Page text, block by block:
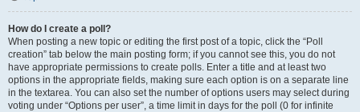
How do I create a poll?
When posting a new topic or editing the first post of a topic, click the “Poll
creation” tab below the main posting form; if you cannot see this, you do not
have appropriate permissions to create polls. Enter a title and at least two
options in the appropriate fields, making sure each option is on a separate line
in the textarea. You can also set the number of options users may select during
voting under “Options per user”, a time limit in days for the poll (0 for infinite